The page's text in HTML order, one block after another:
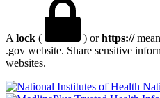
A lock ( ) orhttps://
.gov website. Share sensitive
websites.